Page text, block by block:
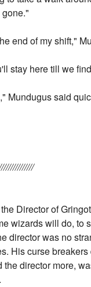
end of my shift,"
stay here till we
Mundugus said
Director of
wizards will do, to
director was no
His curse
the director more,